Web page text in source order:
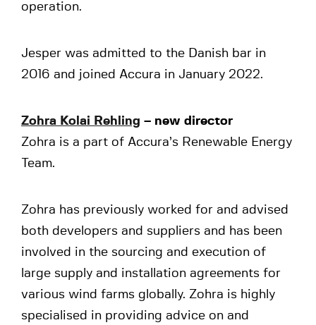
operation.
Jesper was admitted to the Danish bar in
2016 and joined Accura in January 2022.
Zohra Kolai Rehling – new director
Zohra is a part of Accura’s Renewable Energy
Team.
Zohra has previously worked for and advised
both developers and suppliers and has been
involved in the sourcing and execution of
large supply and installation agreements for
various wind farms globally. Zohra is highly
specialised in providing advice on and